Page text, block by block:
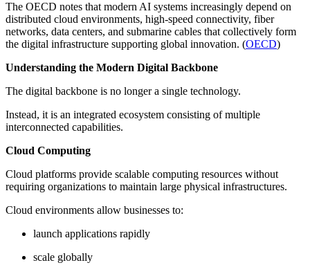
The OECD notes that modern AI systems increasingly depend on
distributed cloud environments, high-speed connectivity, fiber
networks, data centers, and submarine cables that collectively form
the digital infrastructure supporting global innovation. (OECD)
Understanding the Modern Digital Backbone
The digital backbone is no longer a single technology.
Instead, it is an integrated ecosystem consisting of multiple
interconnected capabilities.
Cloud Computing
Cloud platforms provide scalable computing resources without
requiring organizations to maintain large physical infrastructures.
Cloud environments allow businesses to:
launch applications rapidly
scale globally